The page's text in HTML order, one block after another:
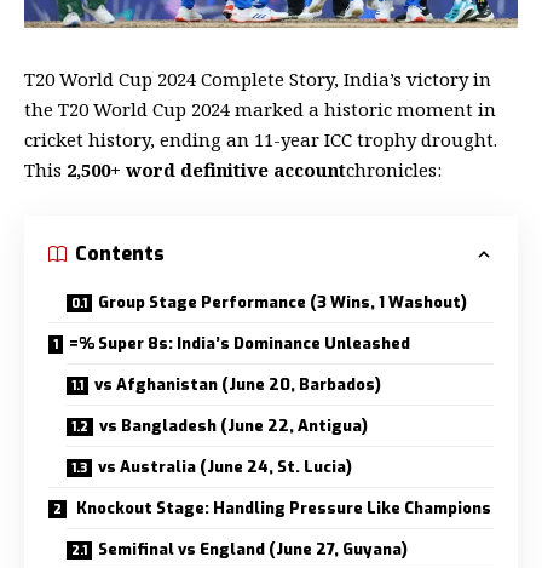
T20 World Cup 2024 Complete Story, India’s victory in
the T20 World Cup 2024 marked a historic moment in
cricket history, ending an 11-year ICC trophy drought.
This 2,500+ word definitive accountchronicles:
Contents
Group Stage Performance (3 Wins, 1 Washout)
=% Super 8s: India’s Dominance Unleashed
vs Afghanistan (June 20, Barbados)
vs Bangladesh (June 22, Antigua)
vs Australia (June 24, St. Lucia)
Knockout Stage: Handling Pressure Like Champions
Semifinal vs England (June 27, Guyana)